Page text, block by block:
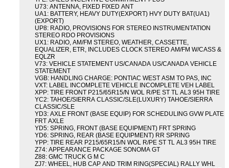
U73: ANTENNA, FIXED FIXED ANT
UA1: BATTERY, HEAVY DUTY(EXPORT) HVY DUTY BAT(UA1)
(EXPORT)
UP8: RADIO, PROVISIONS FOR STEREO INSTRUMENTATION
STEREO RDO PROVISIONS
UX1: RADIO, AM/FM STEREO, WEATHER, CASSETTE,
EQUALIZER, ETR, INCLUDES CLOCK STEREO AM/FM W/CASS &
EQLZR
V73: VEHICLE STATEMENT US/CANADA US/CANADA VEHICLE
STATEMENT
VGB: HANDLING CHARGE: PONTIAC WEST ASM TO PAS, INC
VXT: LABEL INCOMPLETE VEHICLE INCOMPLETE VEH LABEL
XPP: TIRE FRONT P215/65R15/N WOL R/PE ST TL AL3 95H TIRE
YC2: TAHOE/SIERRA CLASSIC/SLE(LUXURY) TAHOE/SIERRA
CLASSIC/SLE
YD3: AXLE FRONT (BASE EQUIP) FOR SCHEDULING GVW PLATE
FRT AXLE
YD5: SPRING, FRONT (BASE EQUIPMENT) FRT SPRING
YD6: SPRING, REAR (BASE EQUIPMENT) RR SPRING
YPP: TIRE REAR P215/65R15/N WOL R/PE ST TL AL3 95H TIRE
Z74: APPEARANCE PACKAGE SONOMA GT
Z88: GMC TRUCK G M C
ZJ7: WHEEL, HUB CAP AND TRIM RING(SPECIAL) RALLY WHL